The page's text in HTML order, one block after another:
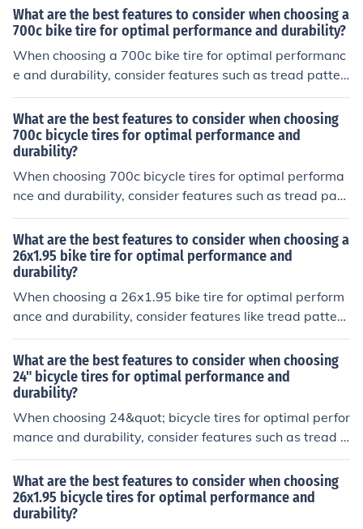
rotection for puncture resistance, and overall weight for
efficiency.
What are the best features to consider when choosing a
700c bike tire for optimal performance and durability?
When choosing a 700c bike tire for optimal performanc
e and durability, consider features such as tread patter
n for grip, tire width for stability, puncture protection for
durability, and tire compound for grip and longevity.
What are the best features to consider when choosing
700c bicycle tires for optimal performance and
durability?
When choosing 700c bicycle tires for optimal performa
nce and durability, consider features such as tread patt
ern for grip, tire width for stability, puncture protection f
or durability, and tire compound for grip and rolling resi
stance.
What are the best features to consider when choosing a
26x1.95 bike tire for optimal performance and
durability?
When choosing a 26x1.95 bike tire for optimal perform
ance and durability, consider features like tread pattern
for grip, rubber compound for durability, sidewall protec
tion for puncture resistance, and overall weight for effici
ency.
What are the best features to consider when choosing
24" bicycle tires for optimal performance and
durability?
When choosing 24&quot; bicycle tires for optimal perfor
mance and durability, consider features such as tread p
attern for traction, tire width for stability, rubber compo
und for grip, puncture protection for durability, and side
wall construction for strength.
What are the best features to consider when choosing
26x1.95 bicycle tires for optimal performance and
durability?